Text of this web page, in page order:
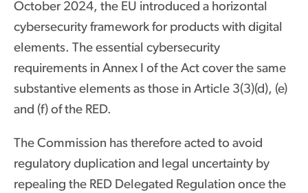
October 2024, the EU introduced a horizontal
cybersecurity framework for products with digital
elements. The essential cybersecurity
requirements in Annex I of the Act cover the same
substantive elements as those in Article 3(3)(d), (e)
and (f) of the RED.
The Commission has therefore acted to avoid
regulatory duplication and legal uncertainty by
repealing the RED Delegated Regulation once the